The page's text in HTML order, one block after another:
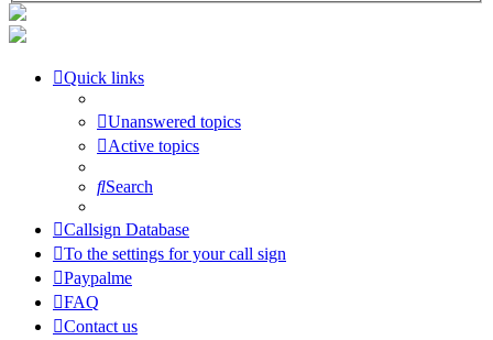
Quick links
Unanswered topics
Active topics
Search
Callsign Database
To the settings for your call sign
Paypalme
FAQ
Contact us